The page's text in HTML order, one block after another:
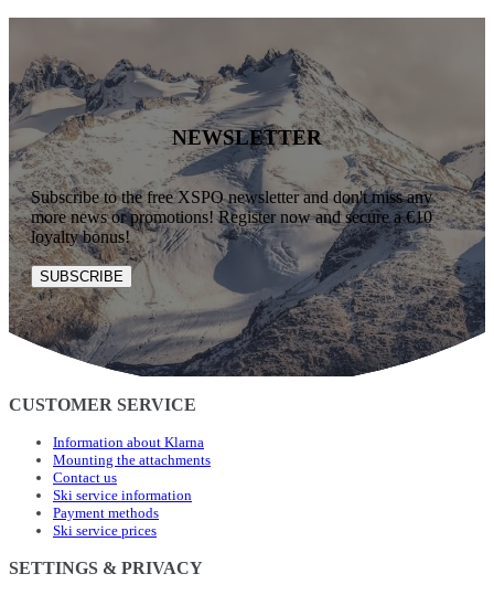
NEWSLETTER
Subscribe to the free XSPO newsletter and don't miss any
more news or promotions! Register now and secure a €10
loyalty bonus!
SUBSCRIBE
CUSTOMER SERVICE
Information about Klarna
Mounting the attachments
Contact us
Ski service information
Payment methods
Ski service prices
SETTINGS & PRIVACY